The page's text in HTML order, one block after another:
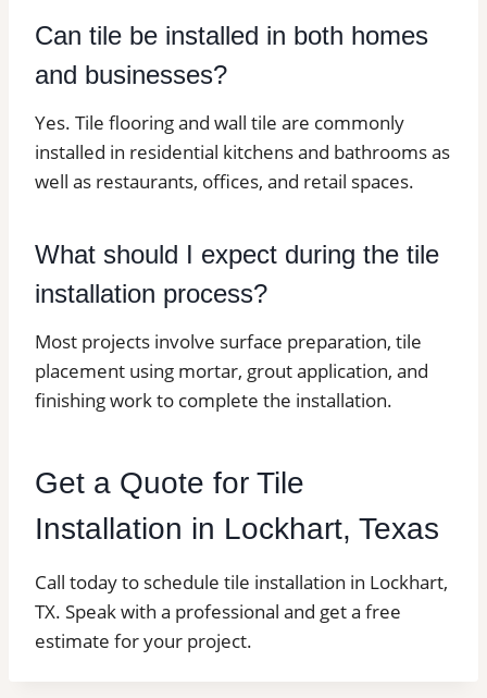
Can tile be installed in both homes
and businesses?
Yes. Tile flooring and wall tile are commonly
installed in residential kitchens and bathrooms as
well as restaurants, offices, and retail spaces.
What should I expect during the tile
installation process?
Most projects involve surface preparation, tile
placement using mortar, grout application, and
finishing work to complete the installation.
Get a Quote for Tile
Installation in Lockhart, Texas
Call today to schedule tile installation in Lockhart,
TX. Speak with a professional and get a free
estimate for your project.